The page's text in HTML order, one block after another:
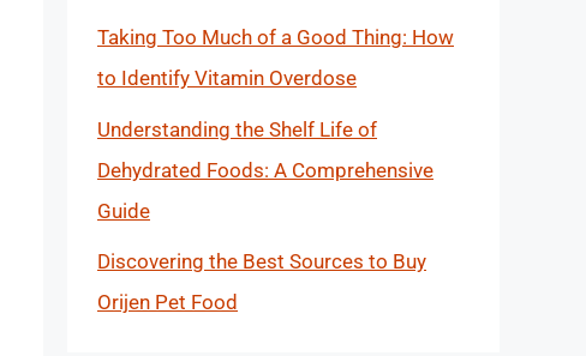
Taking Too Much of a Good Thing: How
to Identify Vitamin Overdose
Understanding the Shelf Life of
Dehydrated Foods: A Comprehensive
Guide
Discovering the Best Sources to Buy
Orijen Pet Food